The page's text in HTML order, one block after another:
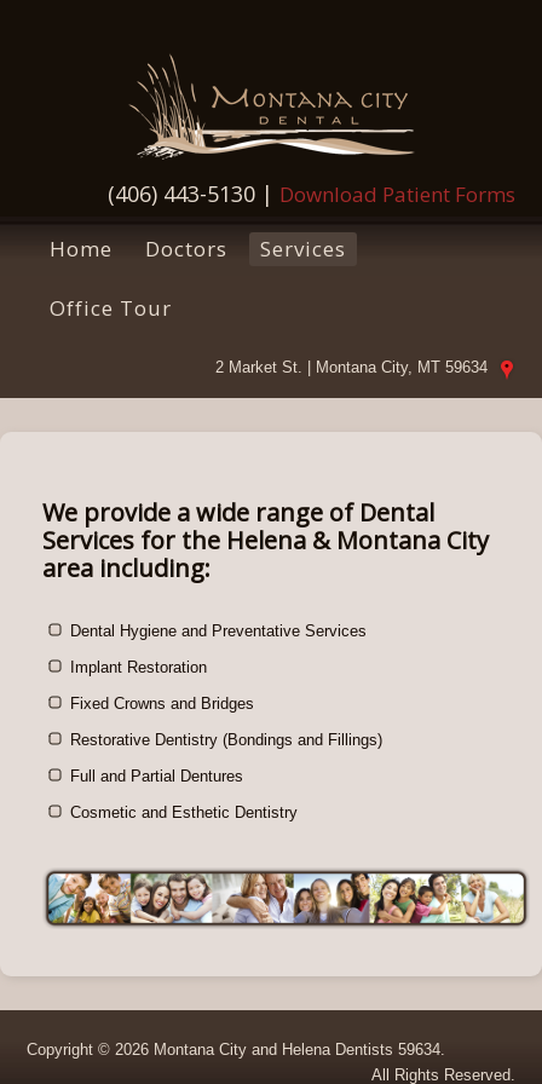
(406) 443-5130| Download Patient Forms
Home
Doctors Services
Office Tour
2 Market St. | Montana City, MT 59634
We provide a wide range of Dental
Services for the Helena & Montana City
area including:
Dental Hygiene and Preventative Services
Implant Restoration
Fixed Crowns and Bridges
Restorative Dentistry (Bondings and Fillings)
Full and Partial Dentures
Cosmetic and Esthetic Dentistry
Copyright © 2026 Montana City and Helena Dentists 59634.
All Rights Reserved.